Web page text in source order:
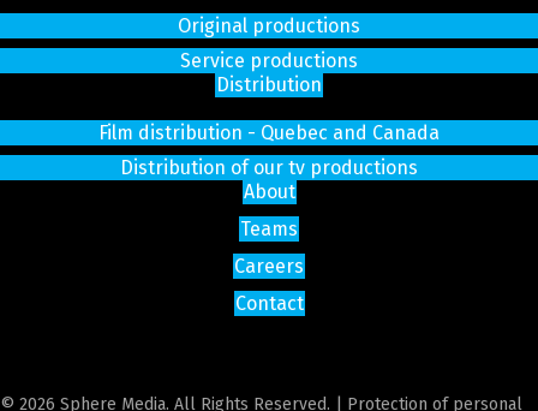
Original productions
Service productions
Distribution
Film distribution - Quebec and Canada
Distribution of our tv productions
About
Teams
Careers
Contact
© 2026 Sphere Media. All Rights Reserved. | Protection of personal